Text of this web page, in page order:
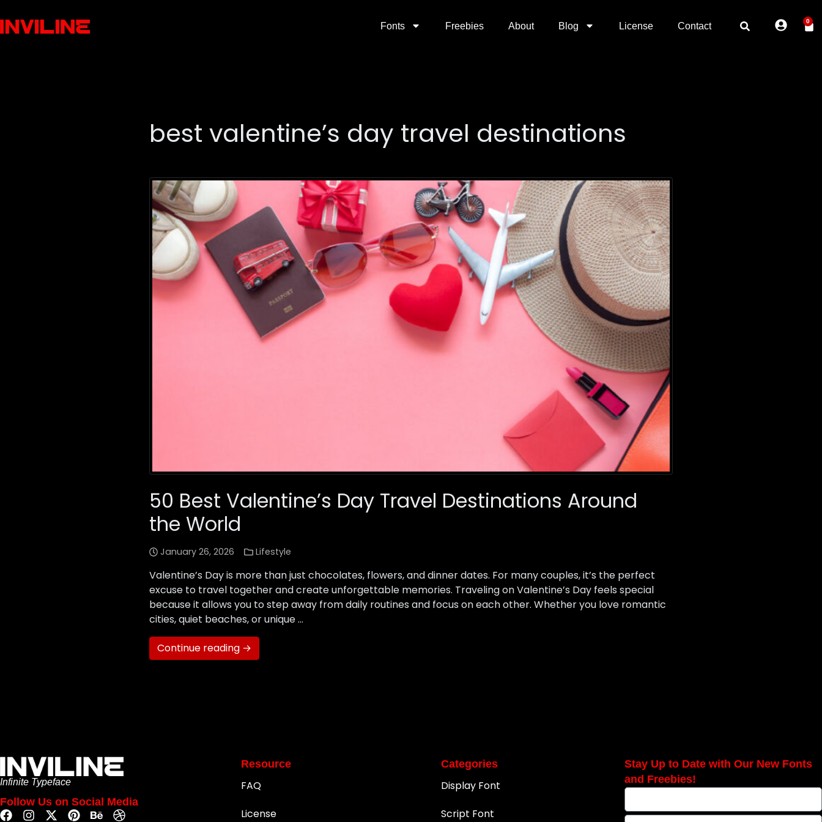
Fonts Freebies About Blog License Contact 0
best valentine’s day travel destinations
50 Best Valentine’s Day Travel Destinations Around
the World
January 26, 2026 Lifestyle
Valentine’s Day is more than just chocolates, flowers, and dinner dates. For many couples, it’s the perfect
excuse to travel together and create unforgettable memories. Traveling on Valentine’s Day feels special
because it allows you to step away from daily routines and focus on each other. Whether you love romantic
cities, quiet beaches, or unique …
Continue reading →
Infinite Typeface
Follow Us on Social Media
Resource
FAQ
License
Categories
Display Font
Script Font
Stay Up to Date with Our New Fonts
and Freebies!